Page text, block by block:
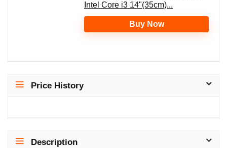
Intel Core i3 14"(35cm)...
Buy Now
Price History
Description